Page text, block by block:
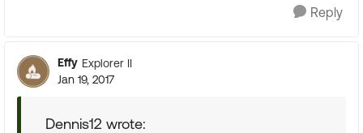
Reply
Effy Explorer II
Jan 19, 2017
Dennis12 wrote: